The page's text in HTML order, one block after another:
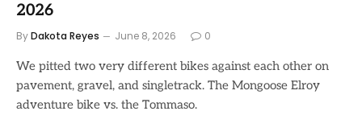
2026
ByDakota Reyes June 8, 2026 0
We pitted two very different bikes against each other on
pavement, gravel, and singletrack. The Mongoose Elroy
adventure bike vs. the Tommaso.